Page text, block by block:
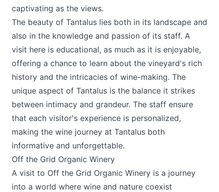
captivating as the views.
The beauty of Tantalus lies both in its landscape and
also in the knowledge and passion of its staff. A
visit here is educational, as much as it is enjoyable,
offering a chance to learn about the vineyard's rich
history and the intricacies of wine-making. The
unique aspect of Tantalus is the balance it strikes
between intimacy and grandeur. The staff ensure
that each visitor's experience is personalized,
making the wine journey at Tantalus both
informative and unforgettable.
Off the Grid Organic Winery
A visit to Off the Grid Organic Winery is a journey
into a world where wine and nature coexist